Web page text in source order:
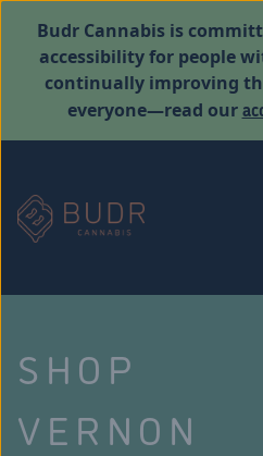
Budr Cannabis is
accessibility for people
continually improving
everyone—read our
SHOP
VERNON